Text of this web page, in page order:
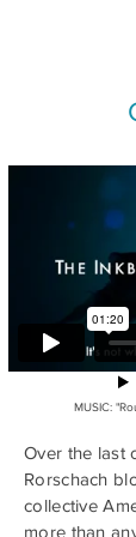
MUSIC: "
Over the last
Rorschach
collective
more than